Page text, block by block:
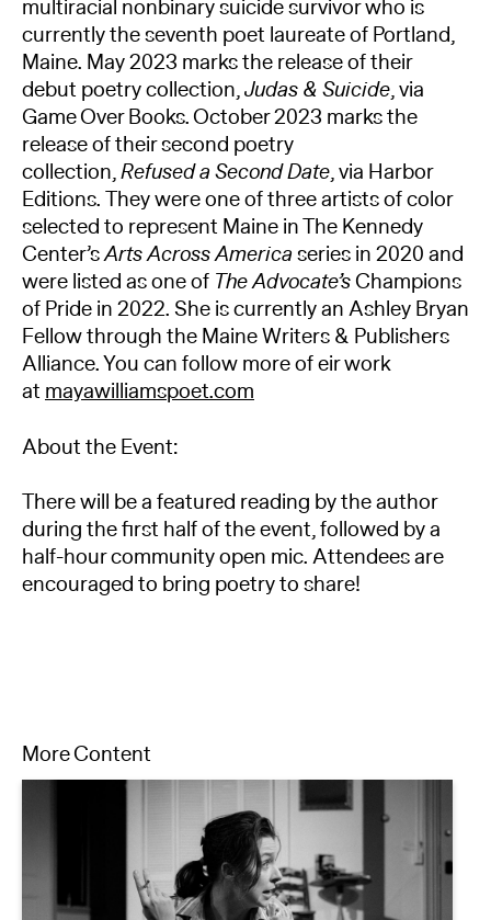
multiracial nonbinary suicide survivor who is
currently the seventh poet laureate of Portland,
Maine. May 2023 marks the release of their
debut poetry collection,Judas & Suicide, via
Game Over Books. October 2023 marks the
release of their second poetry
collection,Refused a Second Date, via Harbor
Editions. They were one of three artists of color
selected to represent Maine in The Kennedy
Center’sArts Across Americaseries in 2020 and
were listed as one of The Advocate’sChampions
of Pride in 2022. She is currently an Ashley Bryan
Fellow through the Maine Writers & Publishers
Alliance. You can follow more of eir work
atmayawilliamspoet.com
About the Event:
There will be a featured reading by the author
during the first half of the event, followed by a
half-hour community open mic. Attendees are
encouraged to bring poetry to share!
More Content